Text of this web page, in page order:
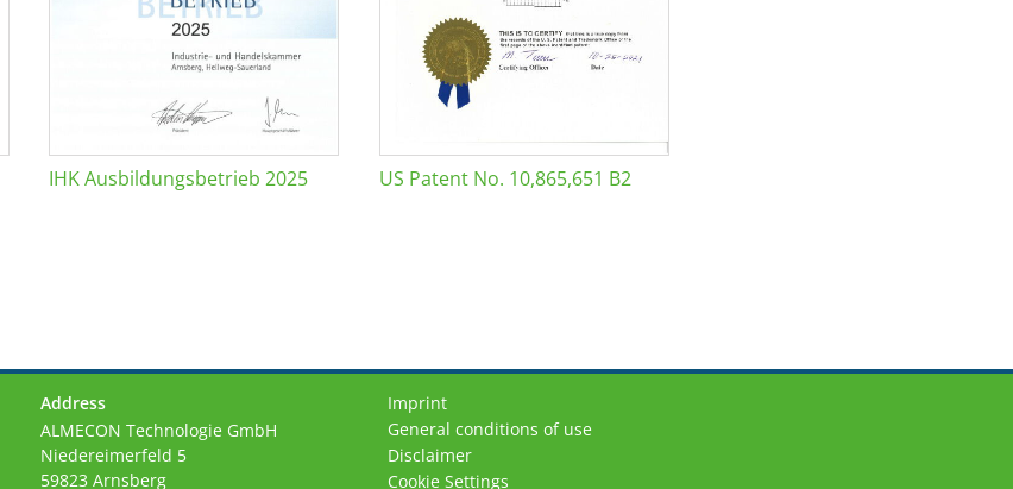
IHK Ausbildungsbetrieb 2025 US Patent No. 10,865,651 B2
Address
ALMECON Technologie GmbH
Niedereimerfeld 5
59823 Arnsberg
Imprint
General conditions of use
Disclaimer
Cookie Settings